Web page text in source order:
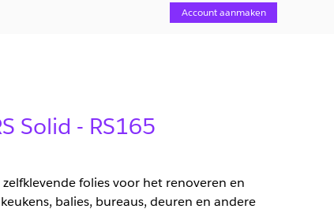
Account aanmaken
Solid - RS165
folies voor het renoveren en
balies, bureaus, deuren en andere